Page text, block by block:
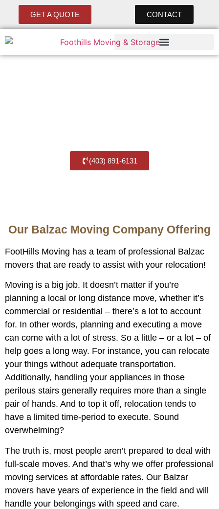
GET A QUOTE CONTACT
(403) 891-6131
Our Balzac Moving Company Offering
FootHills Moving has a team of professional Balzac
movers that are ready to assist with your relocation!
Moving is a big job. It doesn’t matter if you’re
planning a local or long distance move, whether it’s
commercial or residential – there’s a lot to account
for. In other words, planning and executing a move
can come with a lot of stress. So a little – or a lot – of
help goes a long way. For instance, you can relocate
your things without adequate transportation.
Additionally, handling your appliances in those
perilous stairs generally requires more than a single
pair of hands. And to top it off, relocation tends to
have a limited time-period to execute. Sound
overwhelming?
The truth is, most people aren’t prepared to deal with
full-scale moves. And that’s why we offer professional
moving services at affordable rates. Our Balzar
movers have years of experience in the field and will
handle your belongings with speed and care.